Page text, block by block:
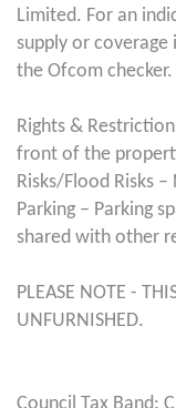
Limited. For an
supply or
the Ofcom checker.
Rights &
front of the
Risks/Flood Risks
Parking – Parking
shared with other
PLEASE NOTE -
UNFURNISHED.